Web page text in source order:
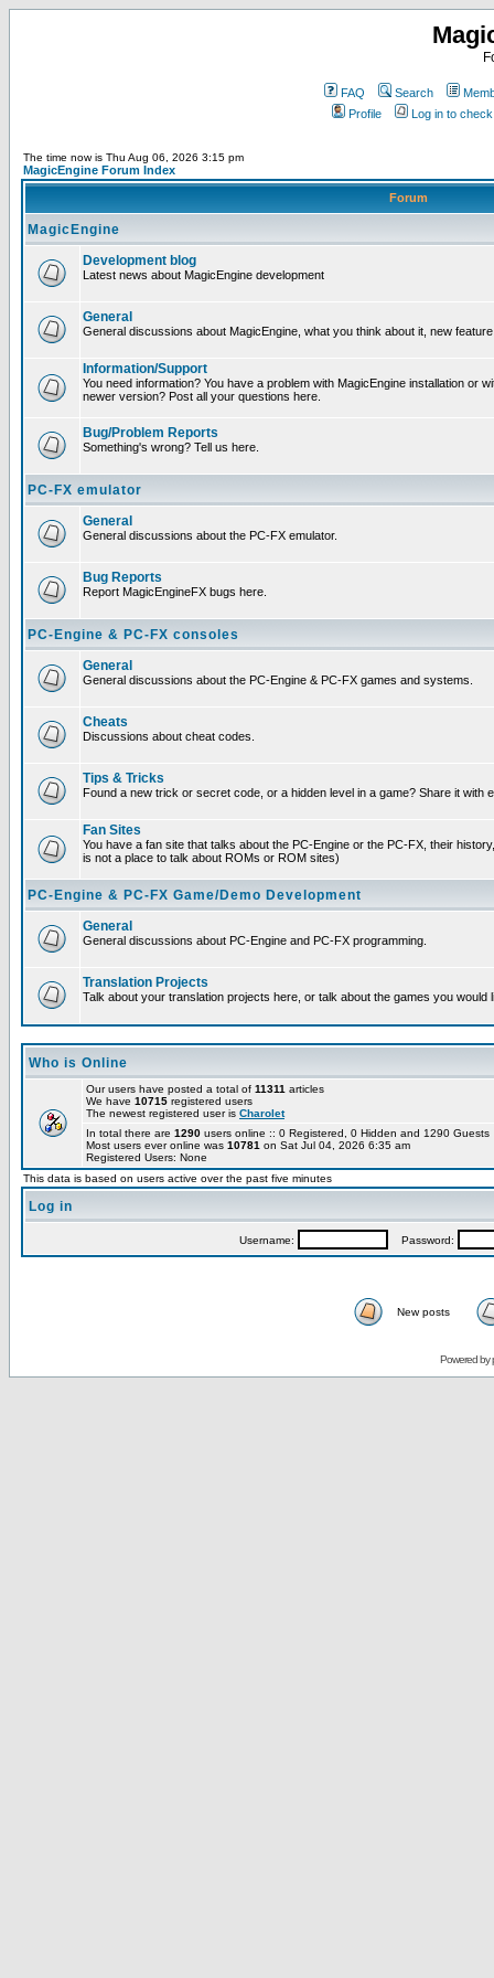
FAQ Search
Profile
Log in to
The time now is Thu Aug 06, 2026 3:15 pm
MagicEngine Forum Index
Forum
MagicEngine
Development blog
Latest news about MagicEngine development
General
General discussions about MagicEngine, what you think about it, new
Information/Support
You need information? You have a problem with MagicEngine installation or
newer version? Post all your questions here.
Bug/Problem Reports
Something's wrong? Tell us here.
PC-FX emulator
General
General discussions about the PC-FX emulator.
Bug Reports
Report MagicEngineFX bugs here.
PC-Engine & PC-FX consoles
General
General discussions about the PC-Engine & PC-FX games and systems.
Cheats
Discussions about cheat codes.
Tips & Tricks
Found a new trick or secret code, or a hidden level in a game? Share it with
Fan Sites
You have a fan site that talks about the PC-Engine or the PC-FX, their
is not a place to talk about ROMs or ROM sites)
PC-Engine & PC-FX Game/Demo Development
General
General discussions about PC-Engine and PC-FX programming.
Translation Projects
Talk about your translation projects here, or talk about the games you would
Who is Online
Our users have posted a total of 11311 articles
We have 10715 registered users
The newest registered user is Charolet
In total there are 1290 users online :: 0 Registered, 0 Hidden and 1290
Most users ever online was 10781 on Sat Jul 04, 2026 6:35 am
Registered Users: None
This data is based on users active over the past five minutes
Log in
Username: Password:
New posts
Powered by